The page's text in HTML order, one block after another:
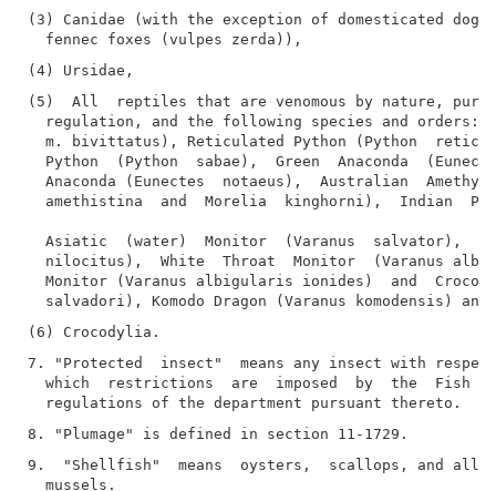
(3) Canidae (with the exception of domesticated
(5)  All  reptiles that are venomous by nature,
regulation, and the following species and orders:
m. bivittatus), Reticulated Python (Python
Python  (Python  sabae),  Green  Anaconda
Anaconda (Eunectes  notaeus),  Australian
amethistina  and  Morelia  kinghorni),  Indian
Asiatic  (water)  Monitor  (Varanus  salvator),
nilocitus),  White  Throat  Monitor  (Varanus
Monitor (Varanus albigularis ionides)  and
7. "Protected  insect"  means any insect with
which  restrictions  are  imposed  by  the  Fish
9.  "Shellfish"  means  oysters,  scallops, and all